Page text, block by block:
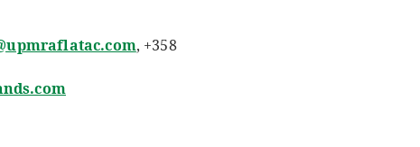
, +358